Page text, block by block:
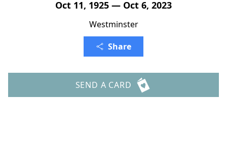
Oct 11, 1925 — Oct 6, 2023
Westminster
Share
SEND A CARD